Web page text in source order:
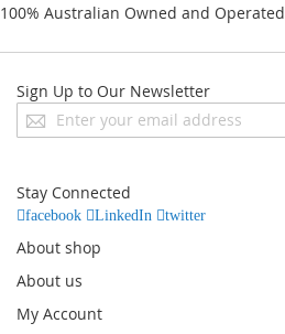
100% Australian Owned and
Sign Up to Our Newsletter
Sign
Up
Newsletter:
Stay Connected
facebook LinkedIn twitter
About shop
About us
My Account